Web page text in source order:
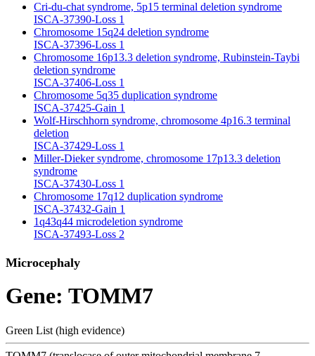
Cri-du-chat syndrome, 5p15 terminal deletion syndrome
ISCA-37390-Loss 1
Chromosome 15q24 deletion syndrome
ISCA-37396-Loss 1
Chromosome 16p13.3 deletion syndrome, Rubinstein-Taybi
deletion syndrome
ISCA-37406-Loss 1
Chromosome 5q35 duplication syndrome
ISCA-37425-Gain 1
Wolf-Hirschhorn syndrome, chromosome 4p16.3 terminal
deletion
ISCA-37429-Loss 1
Miller-Dieker syndrome, chromosome 17p13.3 deletion
syndrome
ISCA-37430-Loss 1
Chromosome 17q12 duplication syndrome
ISCA-37432-Gain 1
1q43q44 microdeletion syndrome
ISCA-37493-Loss 2
Microcephaly
Gene: TOMM7
Green List (high evidence)